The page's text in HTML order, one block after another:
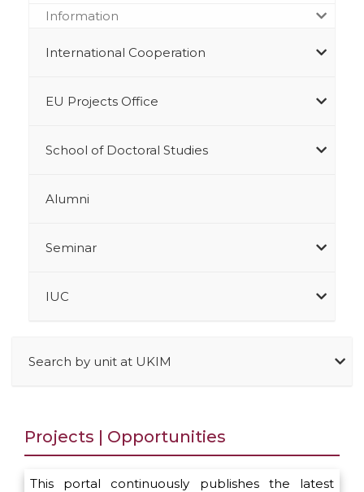
Information
International Cooperation
EU Projects Office
School of Doctoral Studies
Alumni
Seminar
IUC
Search by unit at UKIM
Projects | Opportunities
This portal continuously publishes the latest